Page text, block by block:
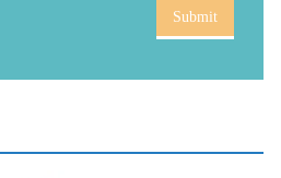
Submit